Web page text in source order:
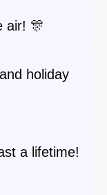
air! 🎊
holiday
a lifetime!